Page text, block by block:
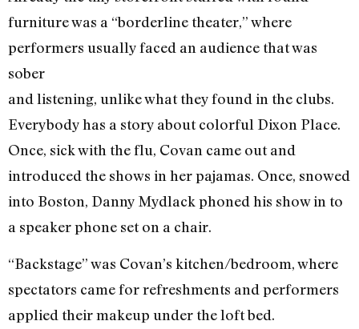
furniture was a “borderline theater,” where
performers usually faced an audience that was
sober
and listening, unlike what they found in the clubs.
Everybody has a story about colorful Dixon Place.
Once, sick with the flu, Covan came out and
introduced the shows in her pajamas. Once, snowed
into Boston, Danny Mydlack phoned his show in to
a speaker phone set on a chair.
“Backstage” was Covan’s kitchen/bedroom, where
spectators came for refreshments and performers
applied their makeup under the loft bed.